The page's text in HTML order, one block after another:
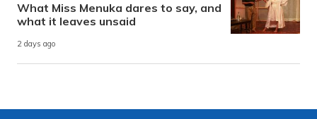
What Miss Menuka dares to say, and
what it leaves unsaid
2 days ago